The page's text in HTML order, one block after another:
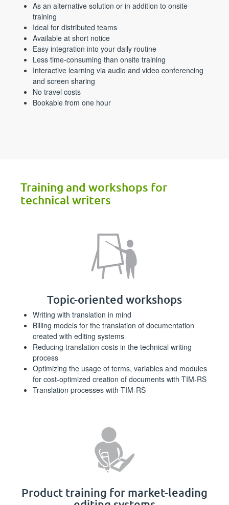
As an alternative solution or in addition to onsite
training
Ideal for distributed teams
Available at short notice
Easy integration into your daily routine
Less time-consuming than onsite training
Interactive learning via audio and video conferencing
and screen sharing
No travel costs
Bookable from one hour
Training and workshops for
technical writers
Topic-oriented workshops
Writing with translation in mind
Billing models for the translation of documentation
created with editing systems
Reducing translation costs in the technical writing
process
Optimizing the usage of terms, variables and modules
for cost-optimized creation of documents with TIM-RS
Translation processes with TIM-RS
Product training for market-leading